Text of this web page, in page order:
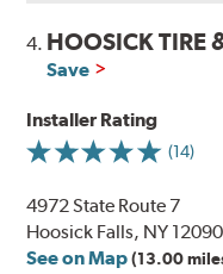
4. HOOSICK TIRE
Save
Installer Rating
(14)
4972 State Route 7
Hoosick Falls, NY 12090
See on Map (13.00